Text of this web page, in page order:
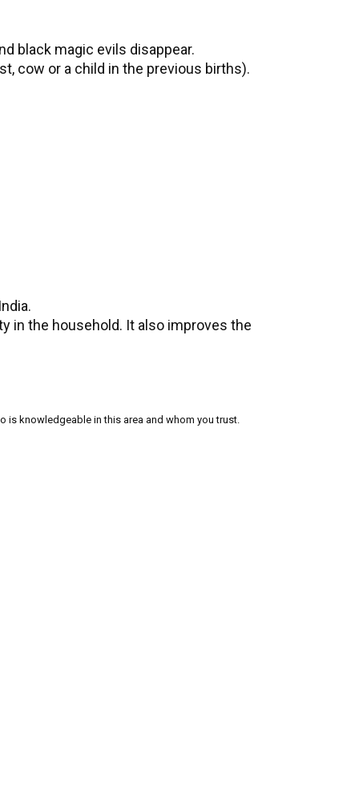
black magic evils disappear.
cow or a child in the previous births).
in the household. It also improves the
is knowledgeable in this area and whom you trust.